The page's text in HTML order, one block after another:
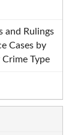
and Rulings
Cases by
Type